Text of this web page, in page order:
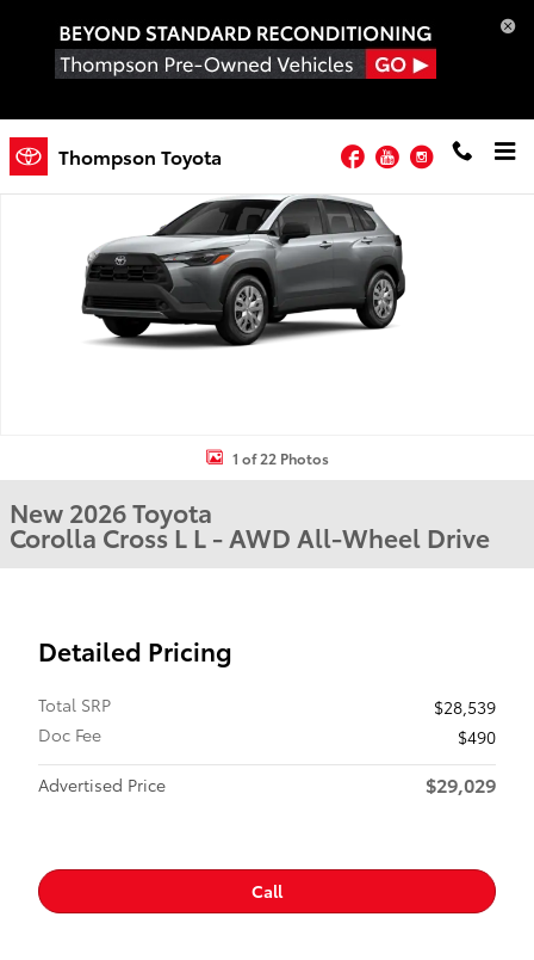
Thompson Toyota Facebook
YouTubeInstagram
New 2026 Toyota Corolla Cross L L - AWD Photo 1 of 22
1 of 22 Photos
New 2026 Toyota
Corolla Cross L L - AWD All-Wheel Drive
Detailed Pricing
Total SRP
$28,539
Doc Fee
$490
Advertised Price
$29,029
Call